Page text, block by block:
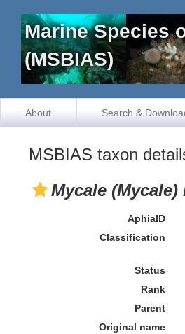
Marine Species
(MSBIAS)
About Search &
MSBIAS taxon
Mycale (Mycale)
AphiaID
Classification
Status
Rank
Parent
Original name